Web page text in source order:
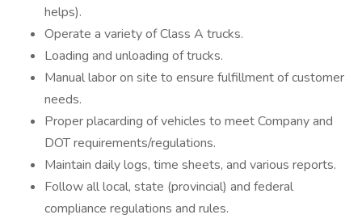
helps).
Operate a variety of Class A trucks.
Loading and unloading of trucks.
Manual labor on site to ensure fulfillment of customer
needs.
Proper placarding of vehicles to meet Company and
DOT requirements/regulations.
Maintain daily logs, time sheets, and various reports.
Follow all local, state (provincial) and federal
compliance regulations and rules.